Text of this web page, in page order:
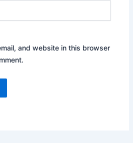
and website in this browser